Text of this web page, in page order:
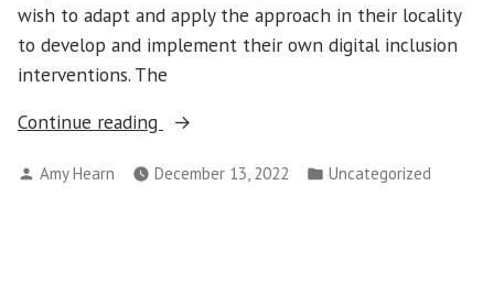
wish to adapt and apply the approach in their locality
to develop and implement their own digital inclusion
interventions. The
Continue reading
“Download
model
Posted
Amy Hearn December 13, 2022
Posted
Uncategorized